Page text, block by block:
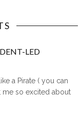
LED
a Pirate ( you can
me so excited about